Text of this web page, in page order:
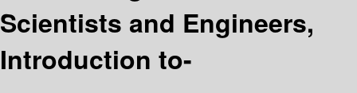
Scientists and Engineers,
Introduction to-